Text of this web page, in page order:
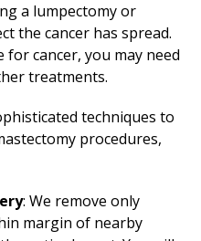
a lumpectomy or
the cancer has spread.
cancer, you may need
treatments.
techniques to
procedures,
: We remove only
margin of nearby